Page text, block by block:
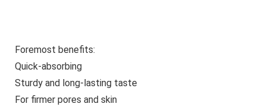
Foremost benefits:
Quick-absorbing
Sturdy and long-lasting taste
For firmer pores and skin